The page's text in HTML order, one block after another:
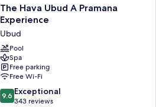
The
Hava
Ubud
A
Pramana
Experience
Ubud
The Hava Ubud A Pramana
Experience
Ubud
Pool
Spa
Free parking
Free Wi-Fi
9.6
out
9.6 Exceptional
343 reviews